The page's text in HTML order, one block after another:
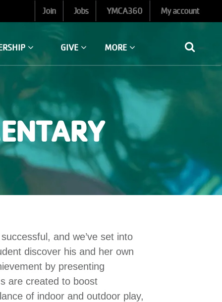
Join Jobs YMCA360 My account
GIVE MORE
and we’ve set into
discover his and her own
by presenting
are created to boost
of indoor and outdoor play,